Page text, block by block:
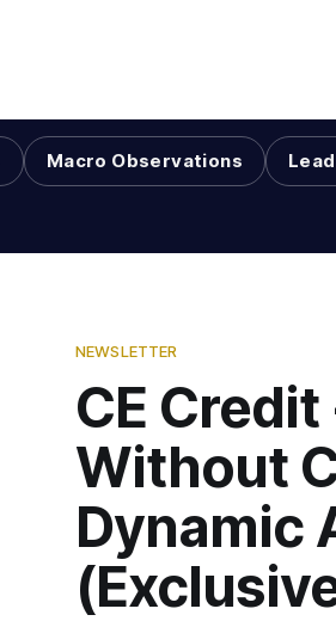
Macro Observations
NEWSLETTER
CE
Without
Dynamic